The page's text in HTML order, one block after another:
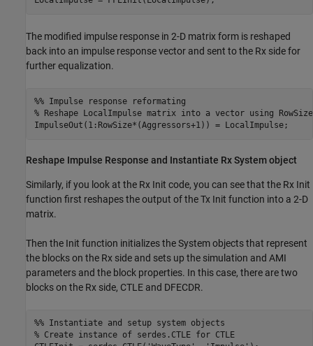
The modified impulse response in 2-D matrix form is reshaped
back into an impulse response vector and sent to the Rx side for
further equalization.
%% Impulse response reformating
% Reshape LocalImpulse matrix into a vector using
ImpulseOut(1:RowSize*(Aggressors+1)) = LocalImpulse;
Reshape Impulse Response and Instantiate RxSystem object
Similarly, if you look at the Rx Init code, you can see that the Rx Init
function first reshapes the output of the Tx Init function into a 2-D
matrix.
Then the Init function initializes the System objects that represent
the blocks on the Rx side and sets up the simulation and AMI
parameters and the block properties. In this case, there are two
blocks on the Rx side, CTLE and DFECDR.
%% Instantiate and setup system objects
% Create instance of serdes.CTLE for CTLE